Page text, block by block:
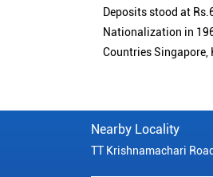
Deposits stood at
Nationalization in
Countries Singapore,
Nearby Locality
TT Krishnamachari Road